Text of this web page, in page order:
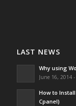
LAST NEWS
Why using
June 16, 2014
How to
Cpanel)